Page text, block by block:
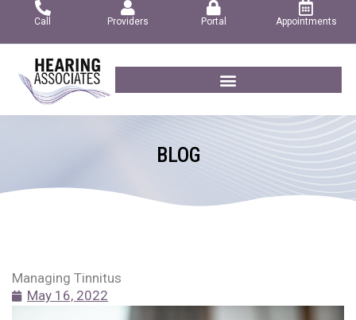
content
Call Providers Portal Appointments
BLOG
Managing Tinnitus
May 16, 2022